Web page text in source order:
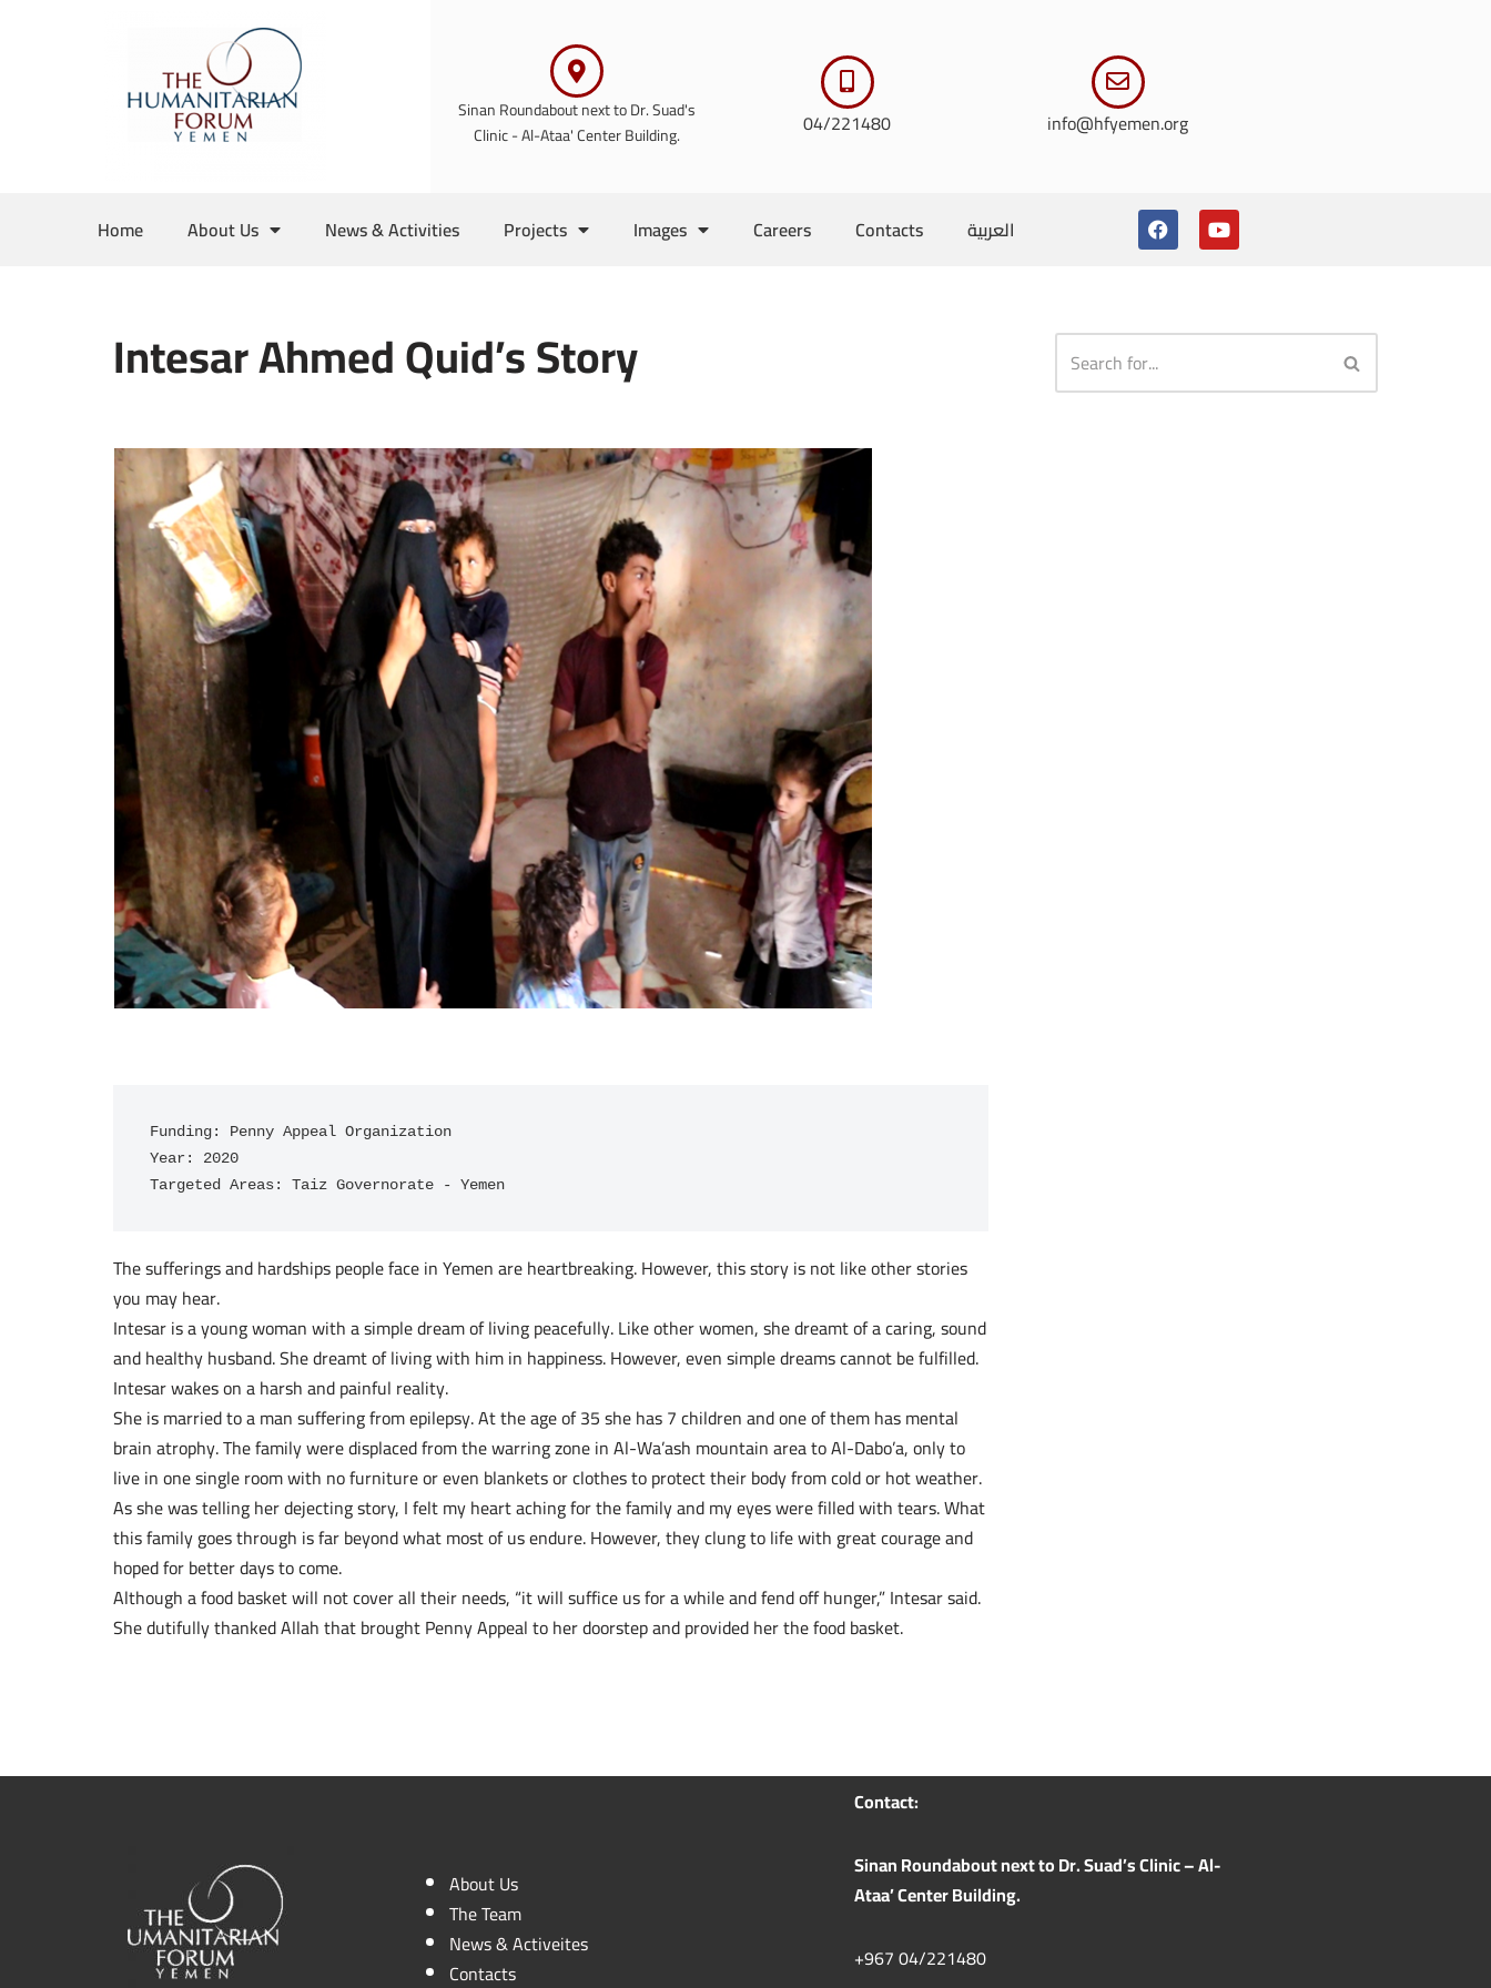
Sinan Roundabout next to Dr. Suad's
Clinic - Al-Ataa' Center Building.
04/221480 info@hfyemen.org
Home About Us News & Activities Projects Images Careers Contacts العربية
Intesar Ahmed Quid’s Story
Funding: Penny Appeal Organization
Year: 2020
Targeted Areas: Taiz Governorate - Yemen
The sufferings and hardships people face in Yemen are heartbreaking. However, this story is not like other stories
you may hear.
Intesar is a young woman with a simple dream of living peacefully. Like other women, she dreamt of a caring, sound
and healthy husband. She dreamt of living with him in happiness. However, even simple dreams cannot be fulfilled.
Intesar wakes on a harsh and painful reality.
She is married to a man suffering from epilepsy. At the age of 35 she has 7 children and one of them has mental
brain atrophy. The family were displaced from the warring zone in Al-Wa’ash mountain area to Al-Dabo’a, only to
live in one single room with no furniture or even blankets or clothes to protect their body from cold or hot weather.
As she was telling her dejecting story, I felt my heart aching for the family and my eyes were filled with tears. What
this family goes through is far beyond what most of us endure. However, they clung to life with great courage and
hoped for better days to come.
Although a food basket will not cover all their needs, “it will suffice us for a while and fend off hunger,” Intesar said.
She dutifully thanked Allah that brought Penny Appeal to her doorstep and provided her the food basket.
About Us
The Team
News & Activeites
Contacts
Contact:
Sinan Roundabout next to Dr. Suad’s Clinic – Al-
Ataa’ Center Building.
+967 04/221480